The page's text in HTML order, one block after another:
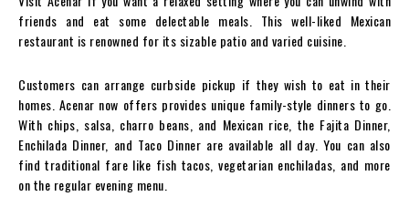
friends and eat some delectable meals. This well-liked Mexican
restaurant is renowned for its sizable patio and varied cuisine.
Customers can arrange curbside pickup if they wish to eat in their
homes. Acenar now offers provides unique family-style dinners to go.
With chips, salsa, charro beans, and Mexican rice, the Fajita Dinner,
Enchilada Dinner, and Taco Dinner are available all day. You can also
find traditional fare like fish tacos, vegetarian enchiladas, and more
on the regular evening menu.